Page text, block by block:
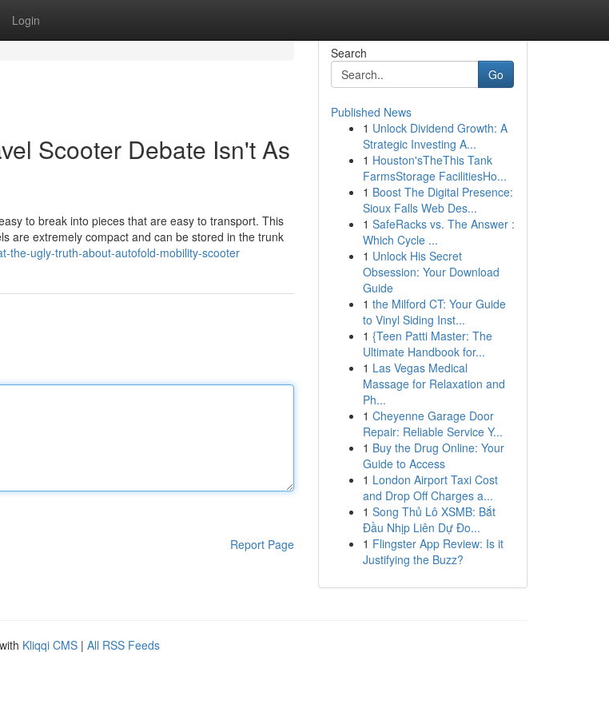
Login
Scooter Debate Isn't As
to break into pieces that are easy to transport. This
are extremely compact and can be stored in the trunk
the-ugly-truth-about-autofold-mobility-scooter
Report Page
Search
Go
Published News
1 Unlock Dividend Growth: A
Strategic Investing A...
1 Houston'sTheThis Tank
FarmsStorage FacilitiesHo...
1 Boost The Digital Presence:
Sioux Falls Web Des...
1 SafeRacks vs. The Answer :
Which Cycle ...
1 Unlock His Secret
Obsession: Your Download
Guide
1 the Milford CT: Your Guide
to Vinyl Siding Inst...
1 {Teen Patti Master: The
Ultimate Handbook for...
1 Las Vegas Medical
Massage for Relaxation and
Ph...
1 Cheyenne Garage Door
Repair: Reliable Service Y...
1 Buy the Drug Online: Your
Guide to Access
1 London Airport Taxi Cost
and Drop Off Charges a...
1 Song Thủ Lô XSMB: Bắt
Đầu Nhịp Liên Dự Đo...
1 Flingster App Review: Is it
Justifying the Buzz?
Kliqqi CMS | All RSS Feeds